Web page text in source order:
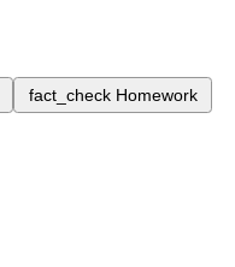
fact_check Homework